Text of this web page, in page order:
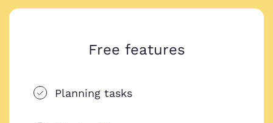
Free features
Planning tasks